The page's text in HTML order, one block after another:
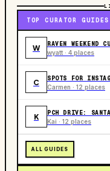
TOP CURATOR GUIDES
W RAVEN WEEKEND
wyatt · 4 places
C SPOTS FOR
Carmen · 12 places
K PCH DRIVE:
Kai · 12 places
ALL GUIDES